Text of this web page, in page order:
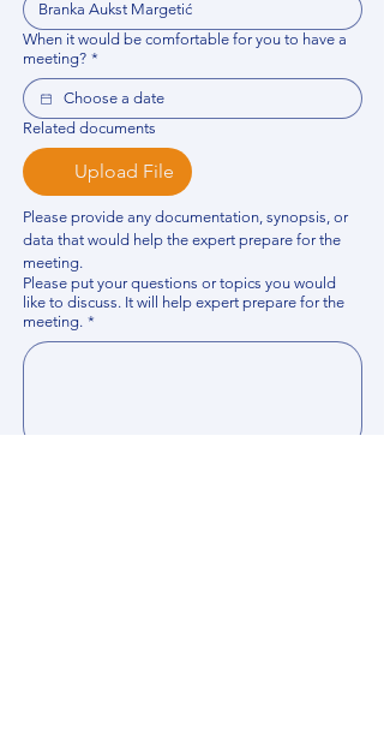
When it would be comfortable for you to have a
meeting? *
Related documents
Upload File
Please provide any documentation, synopsis, or
data that would help the expert prepare for the
meeting.
Please put your questions or topics you would
like to discuss. It will help expert prepare for the
meeting. *